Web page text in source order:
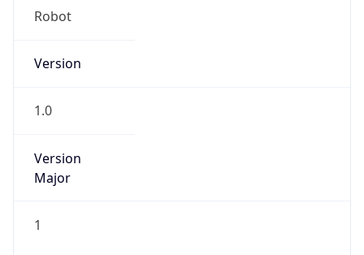
Robot
Version
1.0
Version
Major
1